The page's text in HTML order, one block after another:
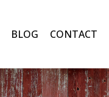
BLOG CONTACT